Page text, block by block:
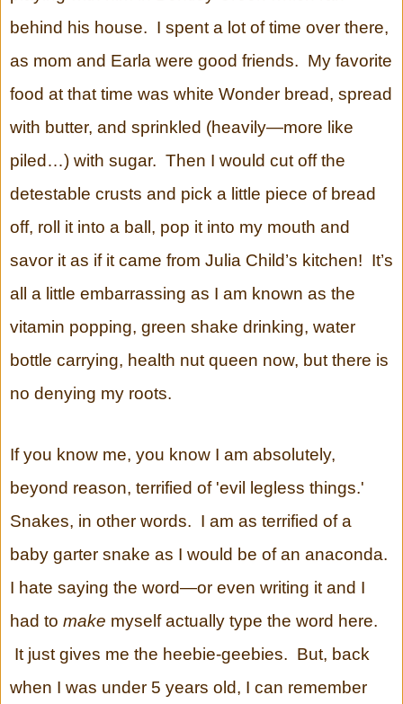
behind his house. I spent a lot of time over there,
as mom and Earla were good friends. My favorite
food at that time was white Wonder bread, spread
with butter, and sprinkled (heavily—more like
piled…) with sugar. Then I would cut off the
detestable crusts and pick a little piece of bread
off, roll it into a ball, pop it into my mouth and
savor it as if it came from Julia Child’s kitchen! It’s
all a little embarrassing as I am known as the
vitamin popping, green shake drinking, water
bottle carrying, health nut queen now, but there is
no denying my roots.
If you know me, you know I am absolutely,
beyond reason, terrified of 'evil legless things.'
Snakes, in other words. I am as terrified of a
baby garter snake as I would be of an anaconda.
I hate saying the word—or even writing it and I
had to make myself actually type the word here.
It just gives me the heebie-geebies. But, back
when I was under 5 years old, I can remember